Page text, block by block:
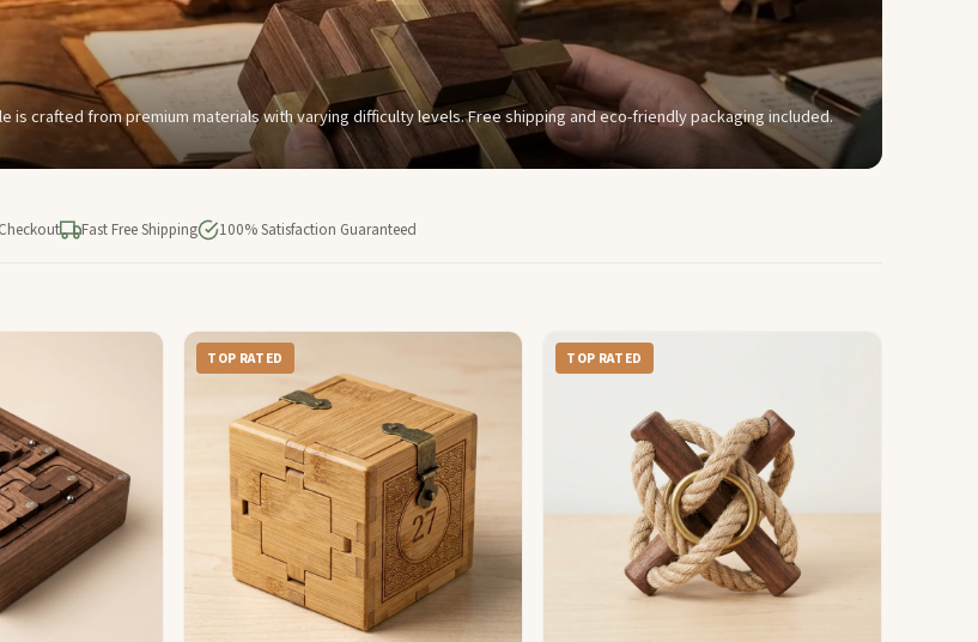
is crafted from premium materials with varying difficulty levels. Free shipping and eco-friendly packaging included.
Fast Free Shipping 100% Satisfaction Guaranteed
TOP RATED TOP RATED